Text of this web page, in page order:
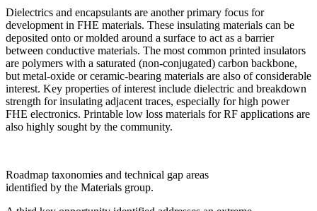
Dielectrics and encapsulants are another primary focus for
development in FHE materials. These insulating materials can be
deposited onto or molded around a surface to act as a barrier
between conductive materials. The most common printed insulators
are polymers with a saturated (non-conjugated) carbon backbone,
but metal-oxide or ceramic-bearing materials are also of considerable
interest. Key properties of interest include dielectric and breakdown
strength for insulating adjacent traces, especially for high power
FHE electronics. Printable low loss materials for RF applications are
also highly sought by the community.
Roadmap taxonomies and technical gap areas
identified by the Materials group.